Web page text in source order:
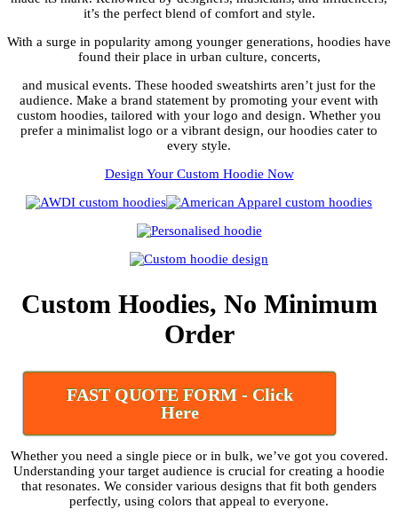
it’s the perfect blend of comfort and style.
With a surge in popularity among younger generations, hoodies have
found their place in urban culture, concerts,
and musical events. These hooded sweatshirts aren’t just for the
audience. Make a brand statement by promoting your event with
custom hoodies, tailored with your logo and design. Whether you
prefer a minimalist logo or a vibrant design, our hoodies cater to
every style.
Design Your Custom Hoodie Now
Custom Hoodies, No Minimum
Order
FAST QUOTE FORM - Click
Here
Whether you need a single piece or in bulk, we’ve got you covered.
Understanding your target audience is crucial for creating a hoodie
that resonates. We consider various designs that fit both genders
perfectly, using colors that appeal to everyone.